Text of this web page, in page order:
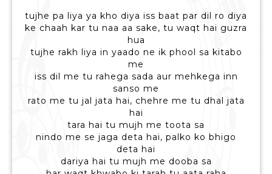
tujhe pa liya ya kho diya iss baat par dil ro diya
ke chaah kar tu naa aa sake, tu waqt hai guzra
hua
tujhe rakh liya in yaado ne ik phool sa kitabo
me
iss dil me tu rahega sada aur mehkega inn
sanso me
rato me tu jal jata hai, chehre me tu dhal jata
hai
tara hai tu mujh me toota sa
nindo me se jaga deta hai, palko ko bhigo
deta hai
dariya hai tu mujh me dooba sa